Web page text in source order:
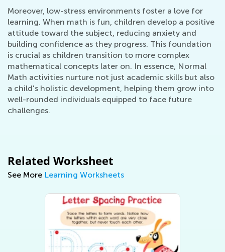
Moreover, low-stress environments foster a love for
learning. When math is fun, children develop a positive
attitude toward the subject, reducing anxiety and
building confidence as they progress. This foundation
is crucial as children transition to more complex
mathematical concepts later on. In essence, Normal
Math activities nurture not just academic skills but also
a child's holistic development, helping them grow into
well-rounded individuals equipped to face future
challenges.
Related Worksheet
See More Learning Worksheets